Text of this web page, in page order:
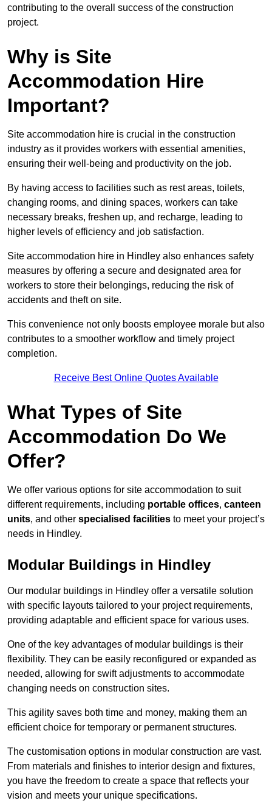
contributing to the overall success of the construction
project.
Why is Site
Accommodation Hire
Important?
Site accommodation hire is crucial in the construction
industry as it provides workers with essential amenities,
ensuring their well-being and productivity on the job.
By having access to facilities such as rest areas, toilets,
changing rooms, and dining spaces, workers can take
necessary breaks, freshen up, and recharge, leading to
higher levels of efficiency and job satisfaction.
Site accommodation hire in Hindley also enhances safety
measures by offering a secure and designated area for
workers to store their belongings, reducing the risk of
accidents and theft on site.
This convenience not only boosts employee morale but also
contributes to a smoother workflow and timely project
completion.
Receive Best Online Quotes Available
What Types of Site
Accommodation Do We
Offer?
We offer various options for site accommodation to suit
different requirements, including portable offices, canteen
units, and other specialised facilities to meet your project’s
needs in Hindley.
Modular Buildings in Hindley
Our modular buildings in Hindley offer a versatile solution
with specific layouts tailored to your project requirements,
providing adaptable and efficient space for various uses.
One of the key advantages of modular buildings is their
flexibility. They can be easily reconfigured or expanded as
needed, allowing for swift adjustments to accommodate
changing needs on construction sites.
This agility saves both time and money, making them an
efficient choice for temporary or permanent structures.
The customisation options in modular construction are vast.
From materials and finishes to interior design and fixtures,
you have the freedom to create a space that reflects your
vision and meets your unique specifications.